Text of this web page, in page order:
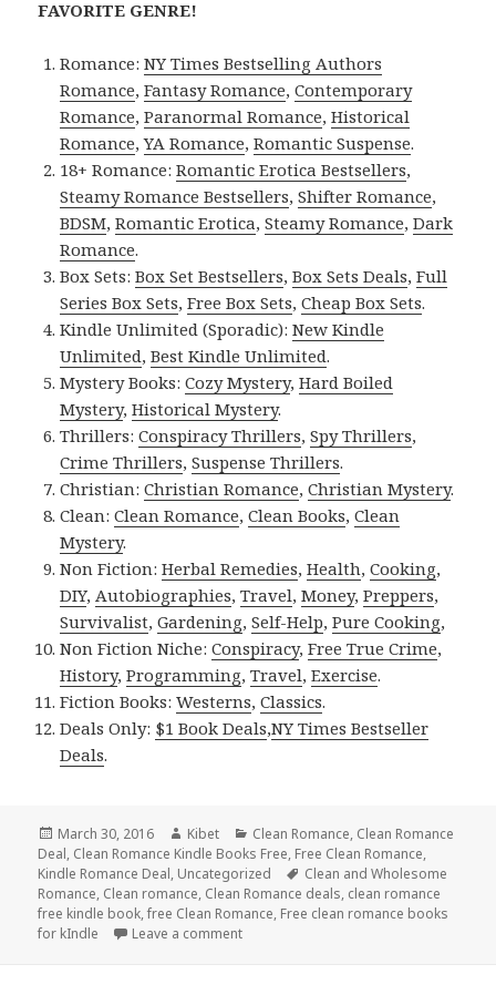
FAVORITE GENRE!
Romance:NY Times Bestselling Authors
Romance,Fantasy Romance,Contemporary
Romance,Paranormal Romance,Historical
Romance,YA Romance,Romantic Suspense.
18+ Romance:Romantic Erotica Bestsellers,
Steamy Romance Bestsellers,Shifter Romance,
BDSM,Romantic Erotica,Steamy Romance,Dark
Romance.
Box Sets:Box Set Bestsellers,Box Sets Deals,Full
Series Box Sets,Free Box Sets,Cheap Box Sets.
Kindle Unlimited (Sporadic):New Kindle
Unlimited,Best Kindle Unlimited.
Mystery Books:Cozy Mystery,Hard Boiled
Mystery,Historical Mystery.
Thrillers:Conspiracy Thrillers,Spy Thrillers,
Crime Thrillers,Suspense Thrillers.
Christian:Christian Romance,Christian Mystery.
Clean:Clean Romance,Clean Books,Clean
Mystery.
Non Fiction:Herbal Remedies,Health,Cooking,
DIY, Autobiographies,Travel,Money,Preppers,
Survivalist,Gardening,Self-Help,Pure Cooking,
Non Fiction Niche:Conspiracy,Free True Crime,
History,Programming,Travel,Exercise.
Fiction Books:Westerns,Classics.
Deals Only: $1 Book Deals,NY Times Bestseller
Deals.
Posted
on
March 30, 2016 Author
Kibet Categories
Clean Romance, Clean Romance
Deal, Clean Romance Kindle Books Free, Free Clean Romance,
Kindle Romance Deal, Uncategorized Tags
Clean and Wholesome
Romance, Clean romance, Clean Romance deals, clean romance
free kindle book,free Clean Romance, Free clean romance books
for kIndle
Leave a comment